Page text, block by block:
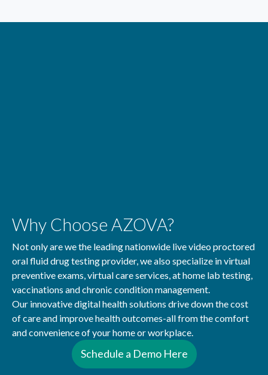
Why Choose AZOVA?
Not only are we the leading nationwide live video proctored
oral fluid drug testing provider, we also specialize in virtual
preventive exams, virtual care services, at home lab testing,
vaccinations and chronic condition management.
Our innovative digital health solutions drive down the cost
of care and improve health outcomes-all from the comfort
and convenience of your home or workplace.
Schedule a Demo Here